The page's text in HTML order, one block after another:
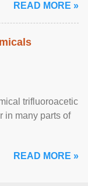
READ MORE »
trifluoroacetic
in many parts of
READ MORE »